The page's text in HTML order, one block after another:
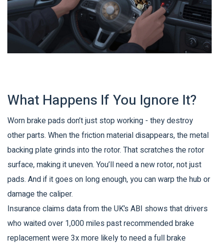
What Happens If You Ignore It?
Worn brake pads don’t just stop working - they destroy
other parts. When the friction material disappears, the metal
backing plate grinds into the rotor. That scratches the rotor
surface, making it uneven. You’ll need a new rotor, not just
pads. And if it goes on long enough, you can warp the hub or
damage the caliper.
Insurance claims data from the UK’s ABI shows that drivers
who waited over 1,000 miles past recommended brake
replacement were 3x more likely to need a full brake